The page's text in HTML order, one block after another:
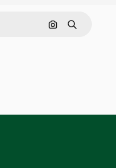
Search by image
Search